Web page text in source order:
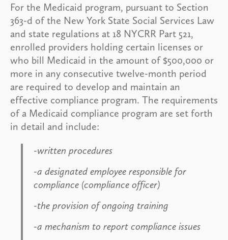
For the Medicaid program, pursuant to Section
363-d of the New York State Social Services Law
and state regulations at 18 NYCRR Part 521,
enrolled providers holding certain licenses or
who bill Medicaid in the amount of $500,000 or
more in any consecutive twelve-month period
are required to develop and maintain an
effective compliance program. The requirements
of a Medicaid compliance program are set forth
in detail and include:
-written procedures
-a designated employee responsible for
compliance (compliance officer)
-the provision of ongoing training
-a mechanism to report compliance issues